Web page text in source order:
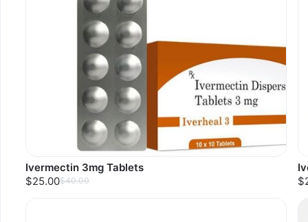
Ivermectin 3mg Tablets
$25.00$40.00